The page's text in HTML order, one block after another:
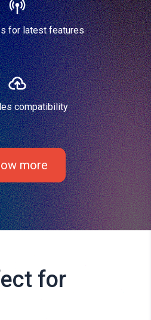
for latest features
compatibility
more
for